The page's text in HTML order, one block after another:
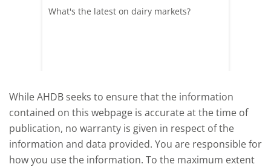
What's the latest on dairy markets?
While AHDB seeks to ensure that the information
contained on this webpage is accurate at the time of
publication, no warranty is given in respect of the
information and data provided. You are responsible for
how you use the information. To the maximum extent